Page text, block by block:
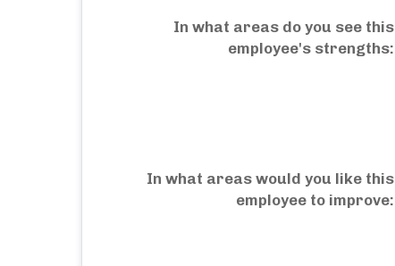
In what areas do you see this
employee's strengths:
In what areas would you like this
employee to improve: